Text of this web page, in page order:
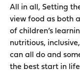
All in all, Setting
view food as both
of children’s
nutritious,
can all do and
the best start in